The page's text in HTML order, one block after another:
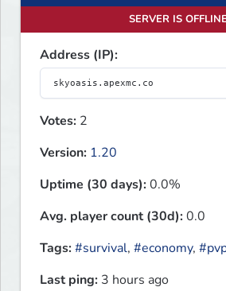
SERVER IS
Address (IP):
Votes: 2
Version: 1.20
Uptime (30 days):0.0%
Avg. player count (30d):0.0
Tags:#survival, #economy,
Last ping: 3 hours ago